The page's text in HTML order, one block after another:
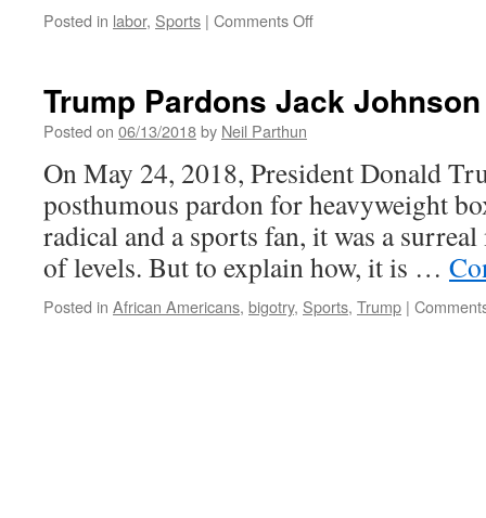
Posted in labor, Sports | Comments Offon
Economy:
Trump Pardons Jack Johnson
Posted on 06/13/2018by Neil Parthun
On May 24, 2018, President Donald
posthumous pardon for heavyweight
radical and a sports fan, it was a
of levels. But to explain how, it is …
Posted in African Americans, bigotry, Sports, Trump |